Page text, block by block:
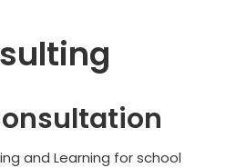
and Learning for school